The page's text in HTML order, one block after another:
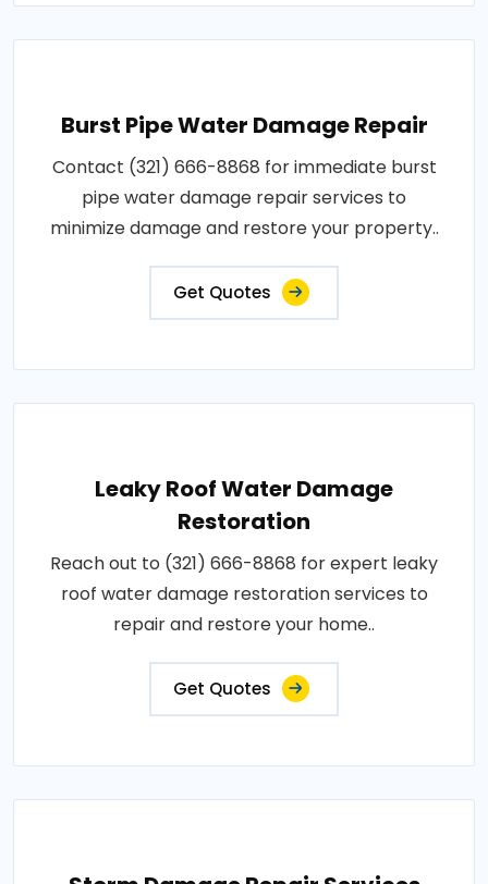
Burst Pipe Water Damage Repair
Contact (321) 666-8868 for immediate burst
pipe water damage repair services to
minimize damage and restore your property..
Get Quotes
Leaky Roof Water Damage
Restoration
Reach out to (321) 666-8868 for expert leaky
roof water damage restoration services to
repair and restore your home..
Get Quotes